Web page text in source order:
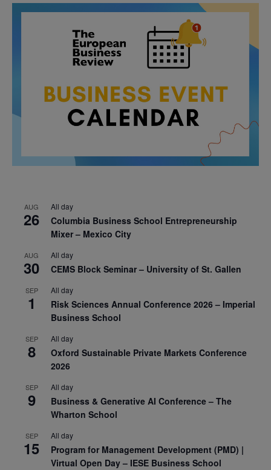
AUG
26
All day
Columbia Business School Entrepreneurship
Mixer – Mexico City
AUG
30
All day
CEMS Block Seminar – University of St. Gallen
SEP
1
All day
Risk Sciences Annual Conference 2026 – Imperial
Business School
SEP
8
All day
Oxford Sustainable Private Markets Conference
2026
SEP
9
All day
Business & Generative AI Conference – The
Wharton School
SEP
15
All day
Program for Management Development (PMD) |
Virtual Open Day – IESE Business School